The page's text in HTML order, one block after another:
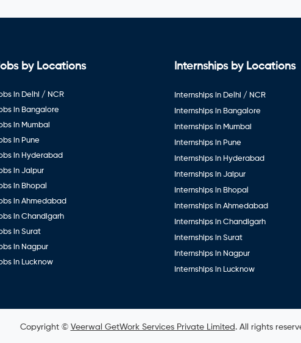
by Locations
in Delhi / NCR
in Bangalore
in Mumbai
in Pune
in Hyderabad
in Jaipur
in Bhopal
in Ahmedabad
in Chandigarh
in Surat
in Nagpur
in Lucknow
Internships by Locations
Internships in Delhi / NCR
Internships in Bangalore
Internships in Mumbai
Internships in Pune
Internships in Hyderabad
Internships in Jaipur
Internships in Bhopal
Internships in Ahmedabad
Internships in Chandigarh
Internships in Surat
Internships in Nagpur
Internships in Lucknow
Copyright © Veerwal GetWork Services Private Limited . All rights